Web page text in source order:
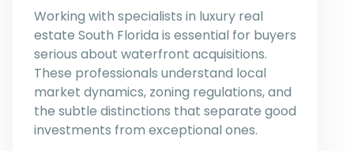
Working with specialists in luxury real
estate South Florida is essential for buyers
serious about waterfront acquisitions.
These professionals understand local
market dynamics, zoning regulations, and
the subtle distinctions that separate good
investments from exceptional ones.